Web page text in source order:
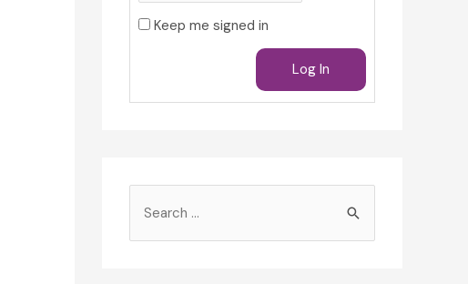
Keep me signed in
Log In